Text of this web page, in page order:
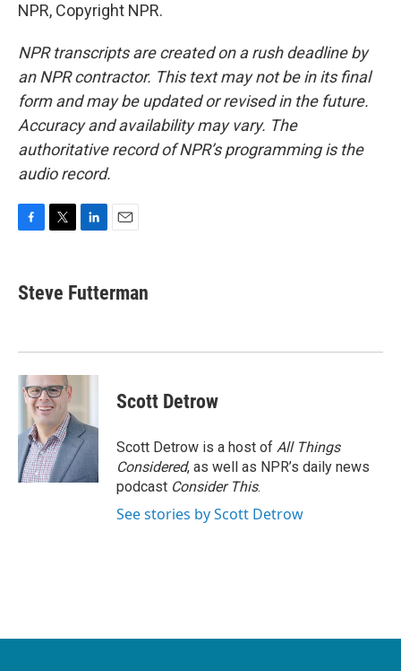
NPR, Copyright NPR.
NPR transcripts are created on a rush deadline by
an NPR contractor. This text may not be in its final
form and may be updated or revised in the future.
Accuracy and availability may vary. The
authoritative record of NPR’s programming is the
audio record.
e
b
k
t
t
k
e
n
i
l
Steve Futterman
Scott Detrow
Scott Detrow is a host of All Things
Considered, as well as NPR’s daily news
podcast Consider This.
See stories by Scott Detrow